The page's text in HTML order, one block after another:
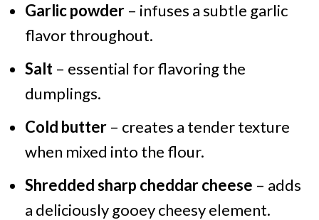
Garlic powder– infuses a subtle garlic
flavor throughout.
Salt– essential for flavoring the
dumplings.
Cold butter– creates a tender texture
when mixed into the flour.
Shredded sharp cheddar cheese – adds
a deliciously gooey cheesy element.